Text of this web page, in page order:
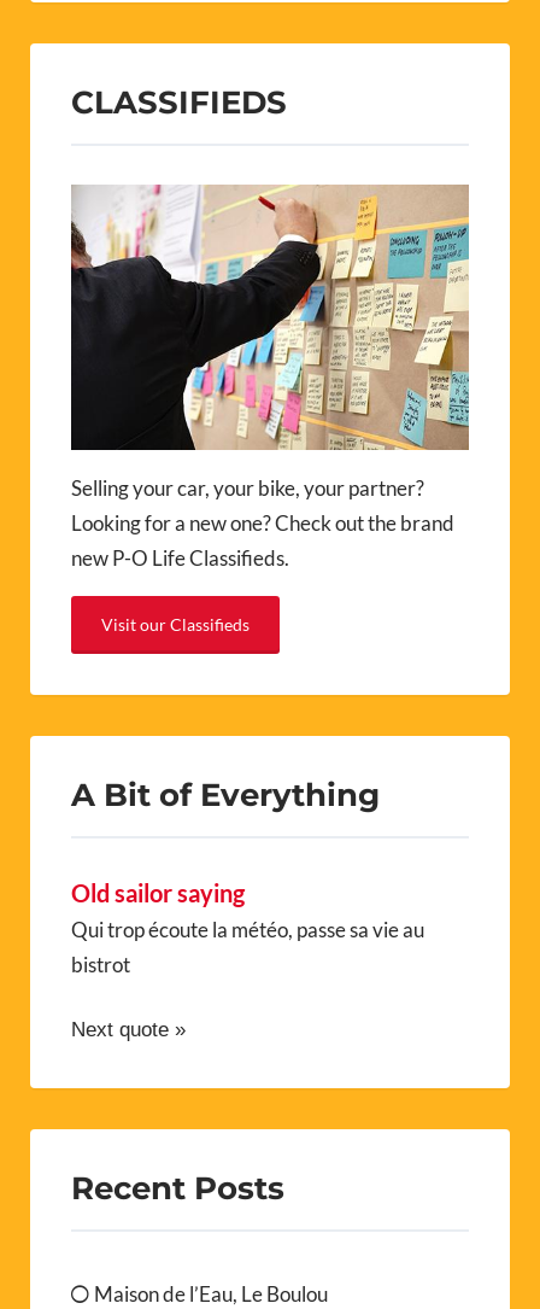
CLASSIFIEDS
Selling your car, your bike, your partner?
Looking for a new one? Check out the brand
new P-O Life Classifieds.
Visit our Classifieds
A Bit of Everything
Old sailor saying
Qui trop écoute la météo, passe sa vie au
bistrot
Next quote »
Recent Posts
Maison de l’Eau, Le Boulou